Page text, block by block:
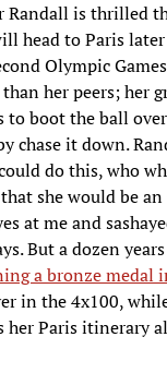
Randall is thrilled
head to Paris
Olympic
her peers; her
to boot the ball over
chase it down.
do this, who
she would be
at me and
But a dozen
a bronze medal
in the 4x100,
her Paris itinerary